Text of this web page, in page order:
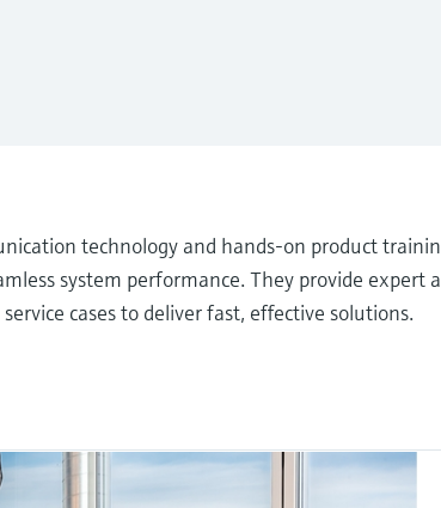
technology and hands-on product
system performance. They provide expert
cases to deliver fast, effective solutions.